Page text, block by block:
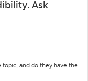
Ask
topic, and do they have the